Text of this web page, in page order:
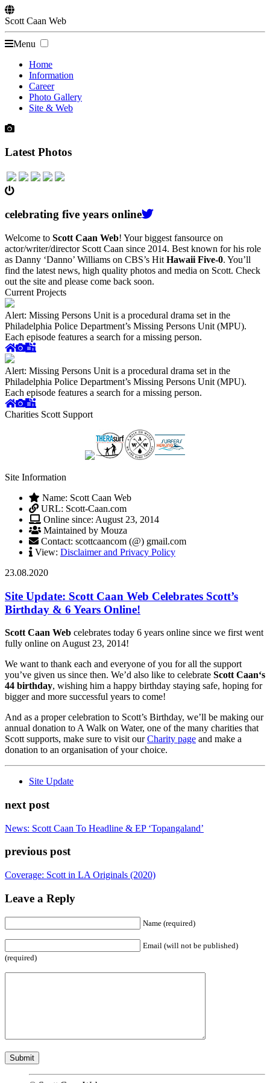
Scott Caan Web
Menu
Home
Information
Career
Photo Gallery
Site & Web
Latest Photos
celebrating five years online
Welcome to Scott Caan Web! Your biggest fansource on
actor/writer/director Scott Caan since 2014. Best known for his role
as Danny ‘Danno’ Williams on CBS’s Hit Hawaii Five-0. You’ll
find the latest news, high quality photos and media on Scott. Check
out the site and please come back soon.
Current Projects
Alert: Missing Persons Unit is a procedural drama set in the
Philadelphia Police Department’s Missing Persons Unit (MPU).
Each episode features a search for a missing person.
Alert: Missing Persons Unit is a procedural drama set in the
Philadelphia Police Department’s Missing Persons Unit (MPU).
Each episode features a search for a missing person.
Charities Scott Support
Site Information
Name: Scott Caan Web
URL: Scott-Caan.com
Online since: August 23, 2014
Maintained by Mouza
Contact: scottcaancom (@) gmail.com
View: Disclaimer and Privacy Policy
23.08.2020
Site Update: Scott Caan Web Celebrates Scott’s
Birthday & 6 Years Online!
Scott Caan Web celebrates today 6 years online since we first went
fully online on August 23, 2014!
We want to thank each and everyone of you for all the support
you’ve given us since then. We’d also like to celebrate Scott Caan‘s
44 birthday, wishing him a happy birthday staying safe, hoping for
bigger and more successful years to come!
And as a proper celebration to Scott’s Birthday, we’ll be making our
annual donation to A Walk on Water, one of the many charities that
Scott supports, make sure to visit ourCharity page and make a
donation to an organisation of your choice.
Site Update
next post
News: Scott Caan To Headline & EP ‘Topangaland’
previous post
Coverage: Scott in LA Originals (2020)
Leave a Reply
Name (required)
Email (will not be published)
(required)